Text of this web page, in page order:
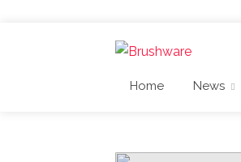
Home News